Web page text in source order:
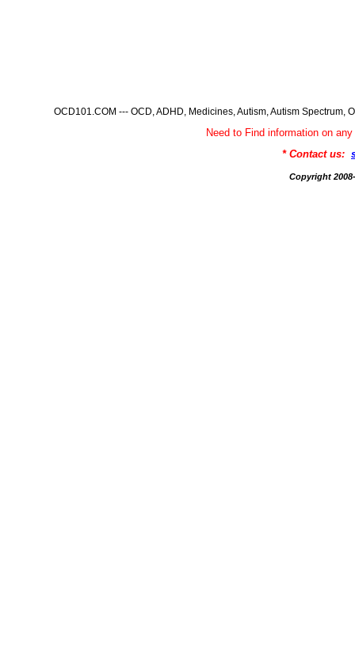
OCD101.COM --- OCD, ADHD, Medicines, Autism, Autism
Need to Find information on
* Contact us:
Copyright